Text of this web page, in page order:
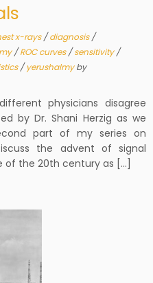
x-rays/diagnosis/
/ROC curves/sensitivity/
/yerushalmyby
physicians disagree
by Dr. Shani Herzig as we
part of my series on
the advent of signal
the 20th century as […]